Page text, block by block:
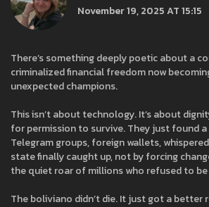
November 19, 2025 AT 15:15
There’s something deeply poetic about a
criminalized financial freedom now
unexpected champions.
This isn’t about technology. It’s about
for permission to survive. They just found
Telegram groups, foreign wallets,
state finally caught up, not by forcing
the quiet roar of millions who refused to
The boliviano didn’t die. It just got a better